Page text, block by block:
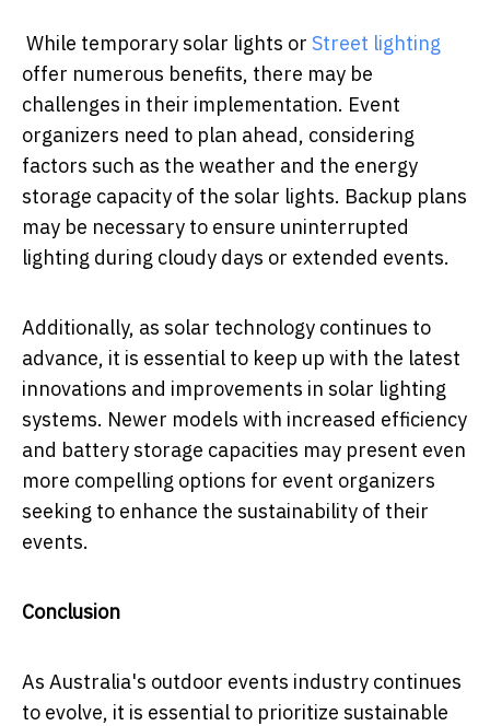
While temporary solar lights or Street lighting
offer numerous benefits, there may be
challenges in their implementation. Event
organizers need to plan ahead, considering
factors such as the weather and the energy
storage capacity of the solar lights. Backup plans
may be necessary to ensure uninterrupted
lighting during cloudy days or extended events.
Additionally, as solar technology continues to
advance, it is essential to keep up with the latest
innovations and improvements in solar lighting
systems. Newer models with increased efficiency
and battery storage capacities may present even
more compelling options for event organizers
seeking to enhance the sustainability of their
events.
Conclusion
As Australia's outdoor events industry continues
to evolve, it is essential to prioritize sustainable